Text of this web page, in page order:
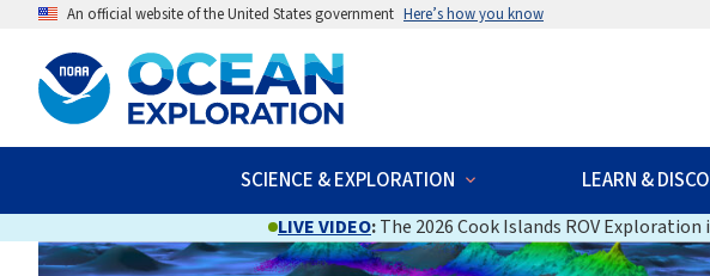
An official website of the United States government Here’s how you know
SCIENCE & EXPLORATION LEARN &
LIVE VIDEO:The 2026 Cook Islands ROV